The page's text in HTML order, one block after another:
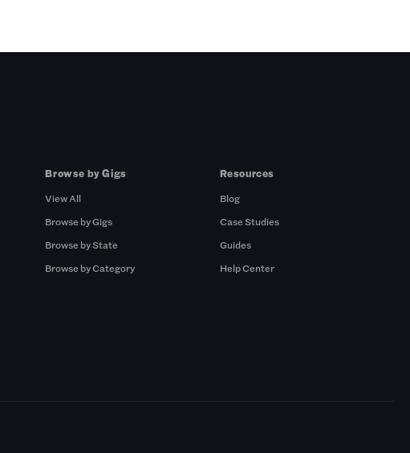
Browse by Gigs
View All
Browse by Gigs
Browse by State
Browse by Category
Resources
Blog
Case Studies
Guides
Help Center